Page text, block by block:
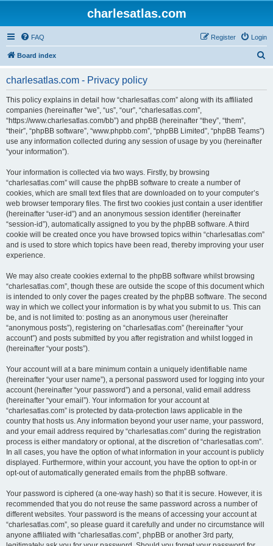
charlesatlas.com
FAQ Login
Register
Board index
charlesatlas.com - Privacy policy
This policy explains in detail how “charlesatlas.com” along with its affiliated
companies (hereinafter “we”, “us”, “our”, “charlesatlas.com”,
“https://www.charlesatlas.com/bb”) and phpBB (hereinafter “they”, “them”,
“their”, “phpBB software”, “www.phpbb.com”, “phpBB Limited”, “phpBB Teams”)
use any information collected during any session of usage by you (hereinafter
“your information”).
Your information is collected via two ways. Firstly, by browsing
“charlesatlas.com” will cause the phpBB software to create a number of
cookies, which are small text files that are downloaded on to your computer’s
web browser temporary files. The first two cookies just contain a user identifier
(hereinafter “user-id”) and an anonymous session identifier (hereinafter
“session-id”), automatically assigned to you by the phpBB software. A third
cookie will be created once you have browsed topics within “charlesatlas.com”
and is used to store which topics have been read, thereby improving your user
experience.
We may also create cookies external to the phpBB software whilst browsing
“charlesatlas.com”, though these are outside the scope of this document which
is intended to only cover the pages created by the phpBB software. The second
way in which we collect your information is by what you submit to us. This can
be, and is not limited to: posting as an anonymous user (hereinafter
“anonymous posts”), registering on “charlesatlas.com” (hereinafter “your
account”) and posts submitted by you after registration and whilst logged in
(hereinafter “your posts”).
Your account will at a bare minimum contain a uniquely identifiable name
(hereinafter “your user name”), a personal password used for logging into your
account (hereinafter “your password”) and a personal, valid email address
(hereinafter “your email”). Your information for your account at
“charlesatlas.com” is protected by data-protection laws applicable in the
country that hosts us. Any information beyond your user name, your password,
and your email address required by “charlesatlas.com” during the registration
process is either mandatory or optional, at the discretion of “charlesatlas.com”.
In all cases, you have the option of what information in your account is publicly
displayed. Furthermore, within your account, you have the option to opt-in or
opt-out of automatically generated emails from the phpBB software.
Your password is ciphered (a one-way hash) so that it is secure. However, it is
recommended that you do not reuse the same password across a number of
different websites. Your password is the means of accessing your account at
“charlesatlas.com”, so please guard it carefully and under no circumstance will
anyone affiliated with “charlesatlas.com”, phpBB or another 3rd party,